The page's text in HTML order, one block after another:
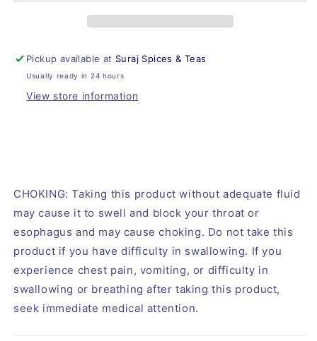
Pickup available at Suraj Spices & Teas
Usually ready in 24 hours
View store information
CHOKING: Taking this product without adequate fluid
may cause it to swell and block your throat or
esophagus and may cause choking. Do not take this
product if you have difficulty in swallowing. If you
experience chest pain, vomiting, or difficulty in
swallowing or breathing after taking this product,
seek immediate medical attention.